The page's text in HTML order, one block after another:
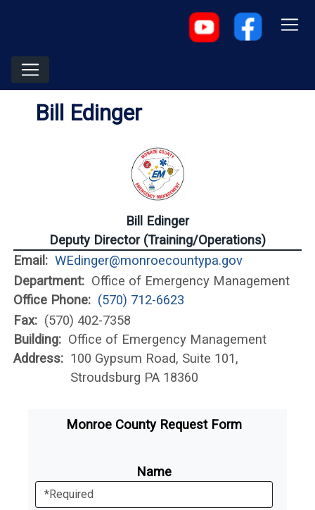
Bill Edinger
Bill Edinger
Deputy Director (Training/Operations)
Email: WEdinger@monroecountypa.gov
Department: Office of Emergency Management
Office Phone: (570) 712-6623
Fax: (570) 402-7358
Building: Office of Emergency Management
Address: 100 Gypsum Road, Suite 101,
Stroudsburg PA 18360
Monroe County Request Form
Name